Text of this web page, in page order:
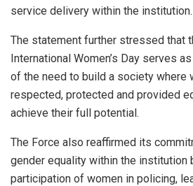
service delivery within the institution.
The statement further stressed that
International Women’s Day serves
of the need to build a society where
respected, protected and provided
achieve their full potential.
The Force also reaffirmed its
gender equality within the institution
participation of women in policing,